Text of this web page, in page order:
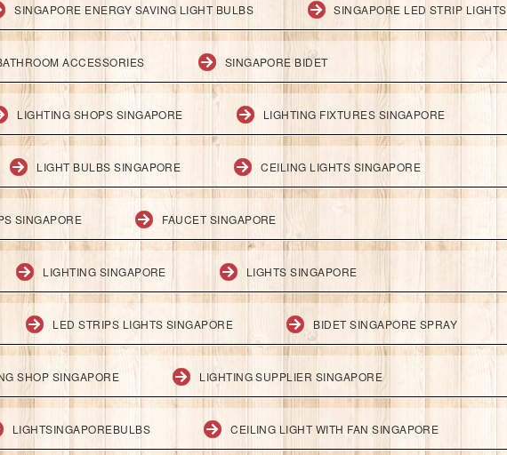
SINGAPORE ENERGY SAVING LIGHT BULBS SINGAPORE LED STRIP LIGHTS
ACCESSORIES SINGAPORE BIDET
LIGHTING SHOPS SINGAPORE LIGHTING FIXTURES SINGAPORE
LIGHT BULBS SINGAPORE CEILING LIGHTS SINGAPORE
SINGAPORE FAUCET SINGAPORE
LIGHTING SINGAPORE LIGHTS SINGAPORE
LED STRIPS LIGHTS SINGAPORE BIDET SINGAPORE SPRAY
SHOP SINGAPORE LIGHTING SUPPLIER SINGAPORE
LIGHTSINGAPOREBULBS CEILING LIGHT WITH FAN SINGAPORE